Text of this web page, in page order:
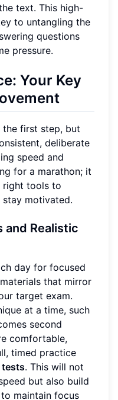
text. This high-
to untangling the
questions
pressure.
Your Key
the first step, but
deliberate
speed and
for a marathon; it
right tools to
stay motivated.
and Realistic
day for focused
that mirror
target exam.
at a time, such
second
comfortable,
timed practice
tests. This will not
but also build
maintain focus